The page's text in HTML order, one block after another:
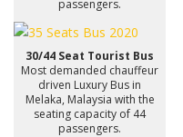
passengers.
30/44 Seat Tourist Bus
Most demanded chauffeur
driven Luxury Bus in
Melaka, Malaysia with the
seating capacity of 44
passengers.